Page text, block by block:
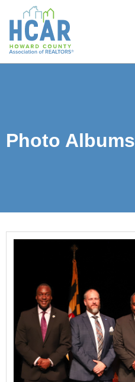
Photo Albums